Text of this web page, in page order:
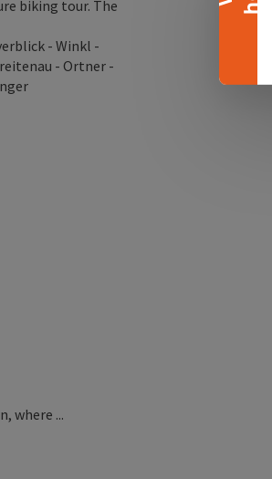
biking tour. The
- Winkl -
- Ortner -
where ...